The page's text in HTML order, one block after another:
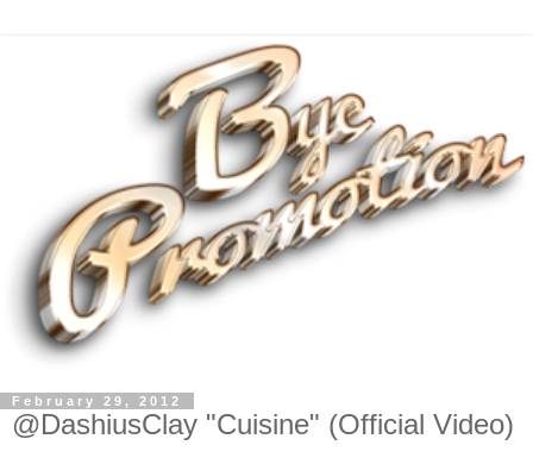
February 29, 2012
@DashiusClay "Cuisine" (Official Video)